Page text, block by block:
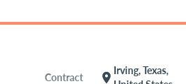
Contract location_on
Irving, Texas,